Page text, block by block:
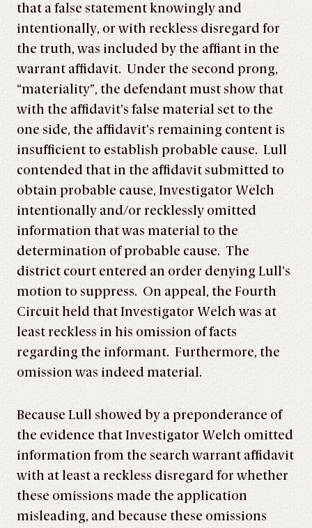
that a false statement knowingly and
intentionally, or with reckless disregard for
the truth, was included by the affiant in the
warrant affidavit. Under the second prong,
“materiality”, the defendant must show that
with the affidavit’s false material set to the
one side, the affidavit’s remaining content is
insufficient to establish probable cause. Lull
contended that in the affidavit submitted to
obtain probable cause, Investigator Welch
intentionally and/or recklessly omitted
information that was material to the
determination of probable cause. The
district court entered an order denying Lull’s
motion to suppress. On appeal, the Fourth
Circuit held that Investigator Welch was at
least reckless in his omission of facts
regarding the informant. Furthermore, the
omission was indeed material.
Because Lull showed by a preponderance of
the evidence that Investigator Welch omitted
information from the search warrant affidavit
with at least a reckless disregard for whether
these omissions made the application
misleading, and because these omissions